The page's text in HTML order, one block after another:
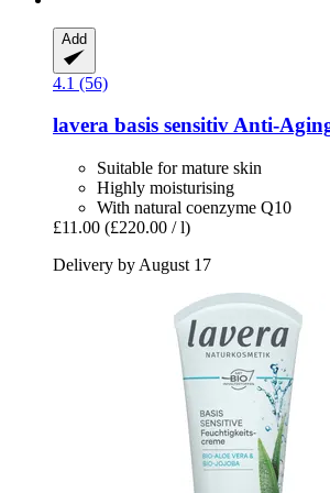
Add
4.1 (56)
lavera basis sensitiv Anti-​
Suitable for mature skin
Highly moisturising
With natural coenzyme Q10
£11.00 (£220.00 / l)
Delivery by August 17